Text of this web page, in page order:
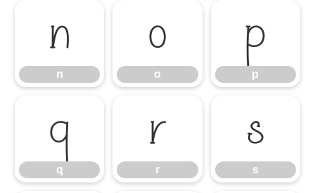
n
n
o
o
p
p
q
q
r
r
s
s